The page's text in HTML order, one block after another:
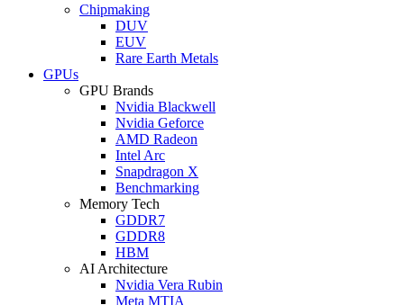
Chipmaking
DUV
EUV
Rare Earth Metals
GPUs
GPU Brands
Nvidia Blackwell
Nvidia Geforce
AMD Radeon
Intel Arc
Snapdragon X
Benchmarking
Memory Tech
GDDR7
GDDR8
HBM
AI Architecture
Nvidia Vera Rubin
Meta MTIA